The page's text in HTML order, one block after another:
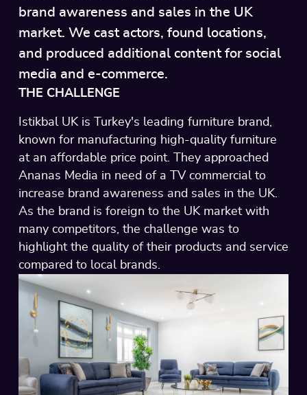
brand awareness and sales in the UK
market. We cast actors, found locations,
and produced additional content for social
media and e-commerce.
THE CHALLENGE
Istikbal UK is Turkey's leading furniture brand,
known for manufacturing high-quality furniture
at an affordable price point. They approached
Ananas Media in need of a TV commercial to
increase brand awareness and sales in the UK.
As the brand is foreign to the UK market with
many competitors, the challenge was to
highlight the quality of their products and service
compared to local brands.